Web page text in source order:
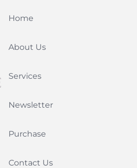
Home
About Us
Services
Newsletter
Purchase
Contact Us